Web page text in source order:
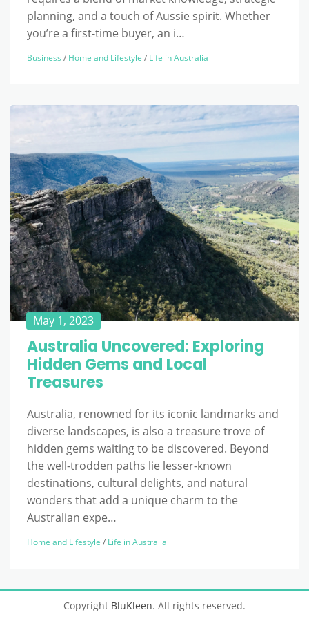
planning, and a touch of Aussie spirit. Whether
you’re a first-time buyer, an i…
Business / Home and Lifestyle / Life in Australia
May 1, 2023
Australia Uncovered: Exploring
Hidden Gems and Local
Treasures
Australia, renowned for its iconic landmarks and
diverse landscapes, is also a treasure trove of
hidden gems waiting to be discovered. Beyond
the well-trodden paths lie lesser-known
destinations, cultural delights, and natural
wonders that add a unique charm to the
Australian expe…
Home and Lifestyle / Life in Australia
Copyright BluKleen. All rights reserved.